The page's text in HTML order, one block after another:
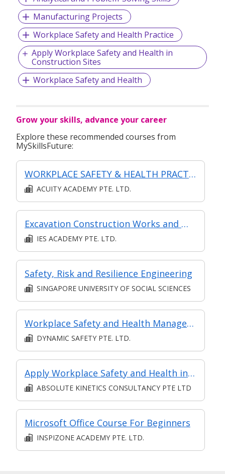
Manufacturing Projects
Workplace Safety and Health Practice
Apply Workplace Safety and Health in
Construction Sites
Workplace Safety and Health
Grow your skills, advance your career
Explore these recommended courses from
MySkillsFuture:
WORKPLACE SAFETY & HEALTH PRACTICES IMPLEMENTATION LEVEL 1
ACUITY ACADEMY PTE. LTD.
Excavation Construction Works and Worksite Safety & Health Practices (Virtual Classroom)
IES ACADEMY PTE. LTD.
Safety, Risk and Resilience Engineering
SINGAPORE UNIVERSITY OF SOCIAL SCIENCES
Workplace Safety and Health Management in Chemical, Process, Pharmaceutical Industries and Laboratories
DYNAMIC SAFETY PTE. LTD.
Apply Workplace Safety and Health in Construction Sites
ABSOLUTE KINETICS CONSULTANCY PTE LTD
Microsoft Office Course For Beginners
INSPIZONE ACADEMY PTE. LTD.